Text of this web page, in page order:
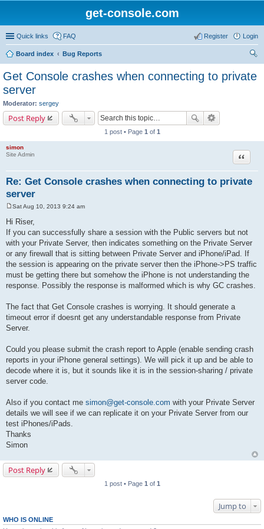
get-console.com
Quick links FAQ Login
Register
Board index
Bug Reports
ch
Get Console crashes when connecting to private
server
Moderator: sergey
Post Reply
1 post • Page 1 of 1
simon
Site Admin
Re: Get Console crashes when connecting to private
server
Quote
t
Sat Aug 10, 2013 9:24 am
Hi Riser,
If you can successfully share a session with the Public servers but not
with your Private Server, then indicates something on the Private Server
or any firewall that is sitting between Private Server and iPhone/iPad. If
the session is appearing on the private server then the iPhone->PS traffic
must be getting there but somehow the iPhone is not understanding the
response. Possibly the response is malformed which is why GC crashes.
The fact that Get Console crashes is worrying. It should generate a
timeout error if doesnt get any understandable response from Private
Server.
Could you please submit the crash report to Apple (enable sending crash
reports in your iPhone general settings). We will pick it up and be able to
decode where it is, but it sounds like it is in the session-sharing / private
server code.
Also if you contact me simon@get-console.com with your Private Server
details we will see if we can replicate it on your Private Server from our
test iPhones/iPads.
Thanks
Simon
Post Reply
1 post • Page 1 of 1
Jump to
WHO IS ONLINE